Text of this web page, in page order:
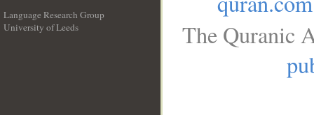
Language Research Group
University of Leeds
The Quranic